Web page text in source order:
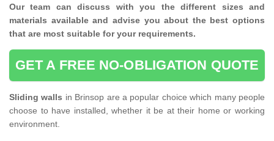
Our team can discuss with you thedifferent sizes and
materials available and advise you about the best options
that are most suitable for your requirements.
GET A FREE NO-OBLIGATION QUOTE
Sliding walls in Brinsop are a popular choice which many people
choose to have installed, whether it be at their home or working
environment.